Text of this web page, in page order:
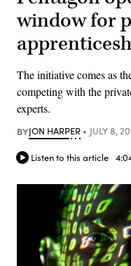
window for
The initiative comes as
competing with the
experts.
BYJON HARPER JULY 8,
Listen to this article